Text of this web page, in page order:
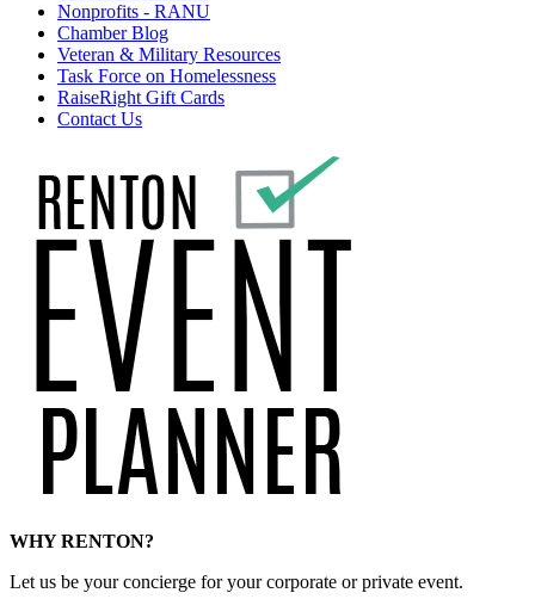
Nonprofits - RANU
Chamber Blog
Veteran & Military Resources
Task Force on Homelessness
RaiseRight Gift Cards
Contact Us
WHY RENTON?
Let us be your concierge for your corporate or private event.